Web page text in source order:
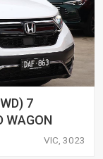
7
WAGON
VIC, 3023